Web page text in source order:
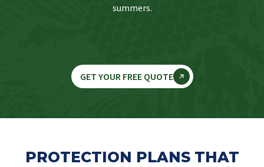
summers.
GET YOUR FREE QUOTE
PROTECTION PLANS THAT